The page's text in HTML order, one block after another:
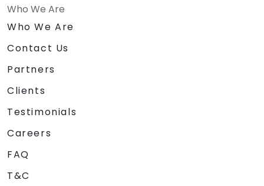
Who We Are
Who We Are
Contact Us
Partners
Clients
Testimonials
Careers
FAQ
T&C